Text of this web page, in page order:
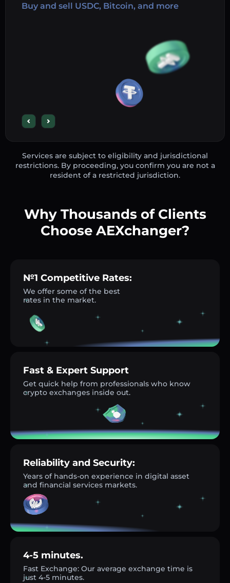
Buy and sell USDC, Bitcoin, and more
Services are subject to eligibility and jurisdictional
restrictions. By proceeding, you confirm you are not a
resident of a restricted jurisdiction.
Why Thousands of Clients
Choose AEXchanger?
№1 Competitive Rates:
We offer some of the best
rates in the market.
Fast & Expert Support
Get quick help from professionals who know
crypto exchanges inside out.
Reliability and Security:
Years of hands-on experience in digital asset
and financial services markets.
4-5 minutes.
Fast Exchange: Our average exchange time is
just 4-5 minutes.